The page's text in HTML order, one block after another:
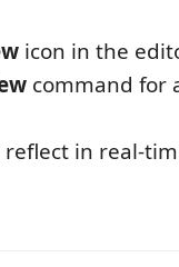
icon in the
command for
in real-